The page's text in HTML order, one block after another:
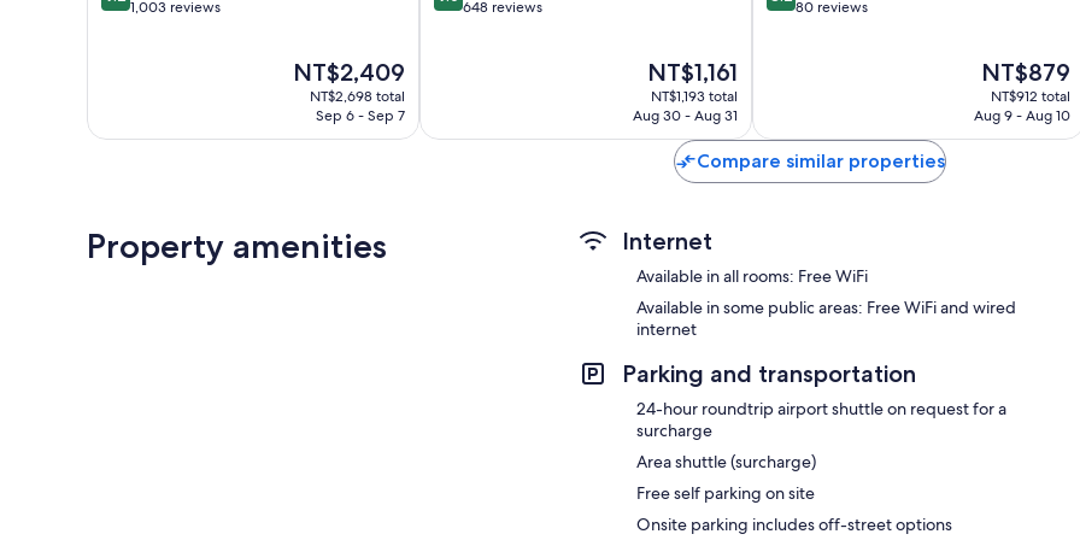
out 1,003 reviews
The
price
NT$2,409
NT$2,698 total
Sep 6 - Sep 7
out 648 reviews
The
price
is
NT$1,161
NT$1,193 total
Aug 30 - Aug 31
out
reviews
80 reviews
The
price
is
NT$879
NT$912 total
Aug 9 - Aug 10
Compare similar properties
Property amenities Internet
Available in all rooms: Free WiFi
Available in some public areas: Free WiFi and wired
internet
Parking and transportation
24-hour roundtrip airport shuttle on request for a
surcharge
Area shuttle (surcharge)
Free self parking on site
Onsite parking includes off-street options